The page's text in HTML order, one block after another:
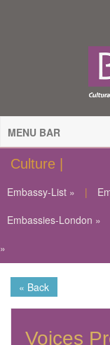
MENU BAR
Culture |
Embassy-List » |
Embassies-London »
»
« Back
Voices